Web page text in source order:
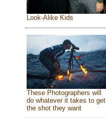
Look-Alike Kids
These Photographers will
do whatever it takes to get
the shot they want